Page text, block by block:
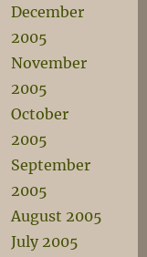
December
2005
November
2005
October
2005
September
2005
August 2005
July 2005